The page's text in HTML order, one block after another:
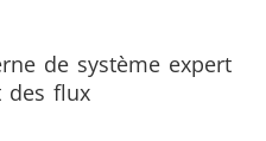
de système expert
des flux